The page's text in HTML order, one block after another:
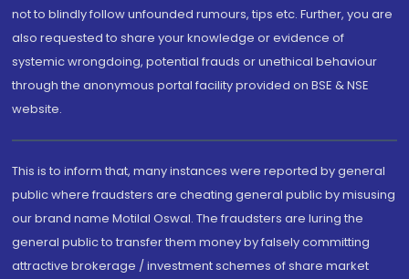
not to blindly follow unfounded rumours, tips etc. Further, you are
also requested to share your knowledge or evidence of
systemic wrongdoing, potential frauds or unethical behaviour
through the anonymous portal facility provided on BSE & NSE
website.
This is to inform that, many instances were reported by general
public where fraudsters are cheating general public by misusing
our brand name Motilal Oswal. The fraudsters are luring the
general public to transfer them money by falsely committing
attractive brokerage / investment schemes of share market